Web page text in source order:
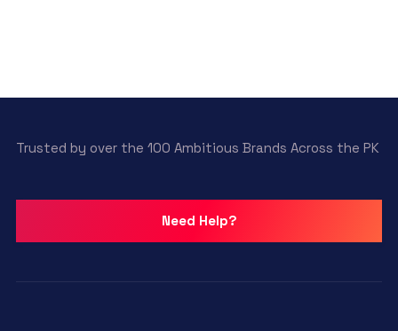
Trusted by over the 100 Ambitious Brands Across the PK
Need Help?